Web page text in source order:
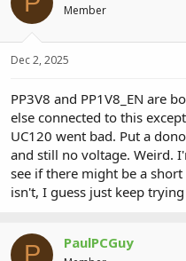
Member
Dec 2, 2025
PP3V8 and PP1V8_EN are
else connected to this
UC120 went bad. Put a
and still no voltage. Weird.
see if there might be a
isn't, I guess just keep
P PaulPCGuy